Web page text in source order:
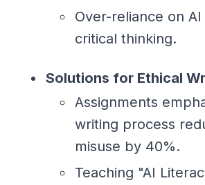
Over-reliance on
critical thinking.
Solutions for Ethical
Assignments
writing process
misuse by 40%.
Teaching "AI